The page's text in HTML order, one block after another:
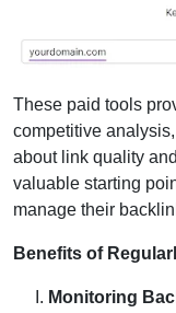
These paid tools
competitive
about link quality
valuable starting
manage their
Benefits of
Monitoring